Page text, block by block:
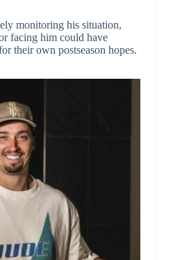
monitoring his situation,
facing him could have
their own postseason hopes.